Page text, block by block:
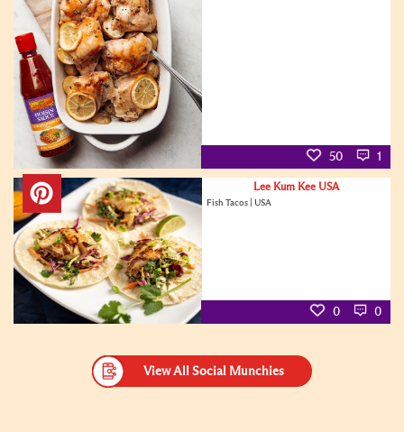
50 1
Lee Kum Kee USA
Fish Tacos | USA
0 0
View All Social Munchies